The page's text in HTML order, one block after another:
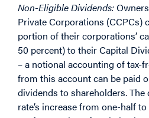
Non-Eligible Dividends:
Private Corporations (CCPCs)
portion of their corporations’
50 percent) to their Capital
– a notional accounting of tax-
from this account can be paid
dividends to shareholders.
rate’s increase from one-half